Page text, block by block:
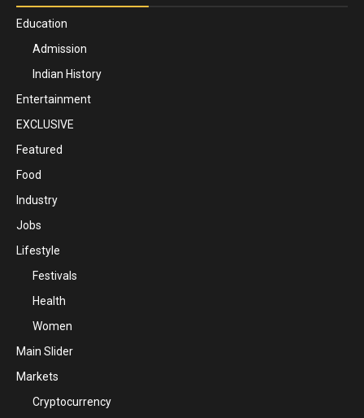
Education
Admission
Indian History
Entertainment
EXCLUSIVE
Featured
Food
Industry
Jobs
Lifestyle
Festivals
Health
Women
Main Slider
Markets
Cryptocurrency